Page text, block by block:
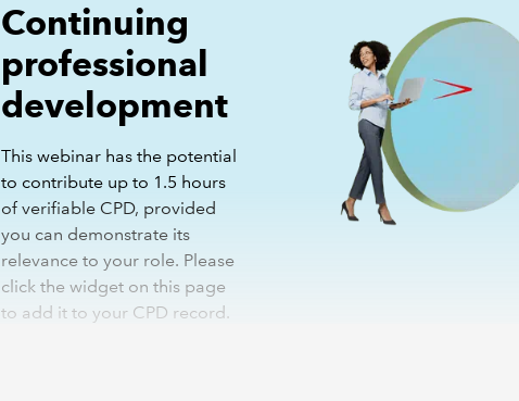
Continuing
professional
development
This webinar has the potential
to contribute up to 1.5 hours
of verifiable CPD, provided
you can demonstrate its
relevance to your role. Please
click the widget on this page
to add it to your CPD record.